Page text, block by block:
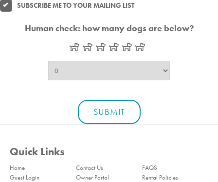
SUBSCRIBE ME TO YOUR MAILING LIST
Human check: how many dogs are below?
SUBMIT
Quick Links
Home Contact Us
FAQS
Guest Login
Owner Portal
Rental Policies